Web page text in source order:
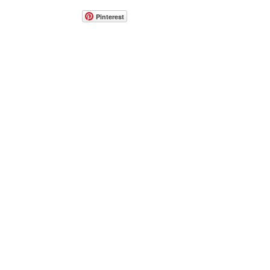
Pinterest